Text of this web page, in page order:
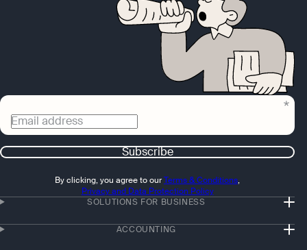
Email address
Subscribe
By clicking, you agree to ourTerms & Conditions,
Privacy and Data Protection Policy
SOLUTIONS FOR BUSINESS
ACCOUNTING